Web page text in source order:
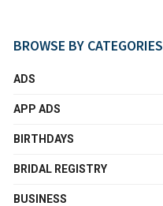
BROWSE BY CATEGORIES
ADS
APP ADS
BIRTHDAYS
BRIDAL REGISTRY
BUSINESS